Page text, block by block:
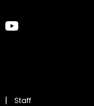
Staff